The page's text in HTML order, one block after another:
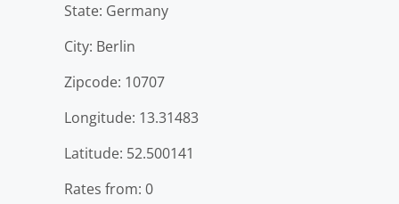
State: Germany
City: Berlin
Zipcode: 10707
Longitude: 13.31483
Latitude: 52.500141
Rates from: 0